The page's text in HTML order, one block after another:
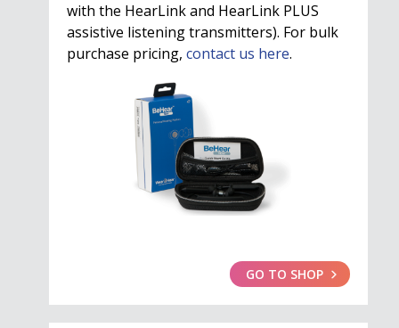
with the HearLink and HearLink PLUS
assistive listening transmitters). For bulk
purchase pricing, contact us here.
GO TO SHOP